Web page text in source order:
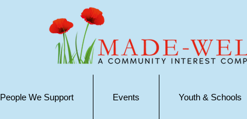
People We Support Events Youth & Schools